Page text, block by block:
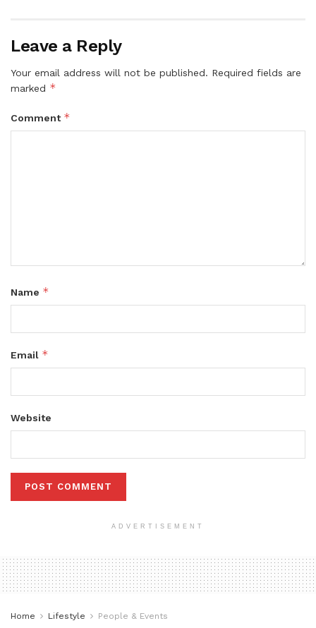
Leave a Reply
Your email address will not be published. Required fields are
marked *
Comment *
Name *
Email *
Website
ADVERTISEMENT
Home Lifestyle People & Events